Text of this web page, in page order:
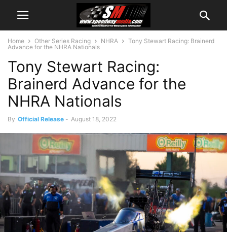
Home Other Series Racing NHRA
Tony Stewart Racing: Brainerd
Advance for the NHRA Nationals
Tony Stewart Racing:
Brainerd Advance for the
NHRA Nationals
By Official Release - August 18, 2022